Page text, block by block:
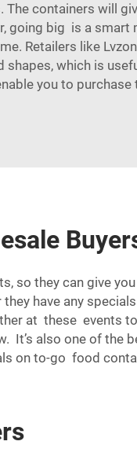
containers will
going big is a smart
Retailers like
which is
you to
so they can give
have any
at these events
It’s also one of the
on to-go food